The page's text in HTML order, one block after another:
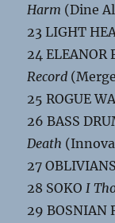
Harm (Dine
23 LIGHT
24 ELEANOR
Record
25 ROGUE
26 BASS
Death
27 OBLIVIANS
28 SOKO I
29 BOSNIAN